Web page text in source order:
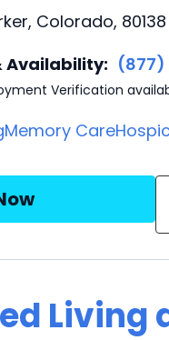
Colorado, 80138
Availability: (877)
Verification
Memory Care
Living